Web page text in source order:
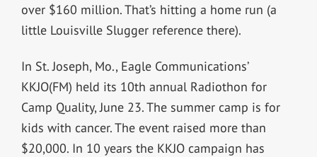
over $160 million. That’s hitting a home run (a
little Louisville Slugger reference there).
In St. Joseph, Mo., Eagle Communications’
KKJO(FM) held its 10th annual Radiothon for
Camp Quality, June 23. The summer camp is for
kids with cancer. The event raised more than
$20,000. In 10 years the KKJO campaign has